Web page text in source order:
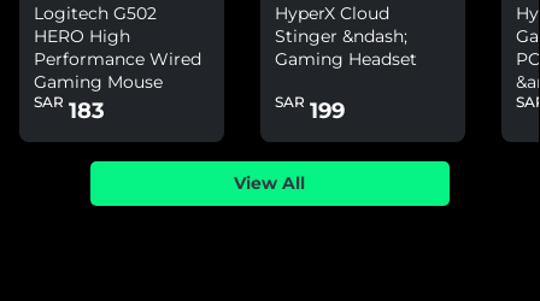
Logitech G502
HERO High
Performance Wired
Gaming Mouse
SAR 183
HyperX Cloud
Stinger &ndash;
Gaming Headset
SAR 199
View All